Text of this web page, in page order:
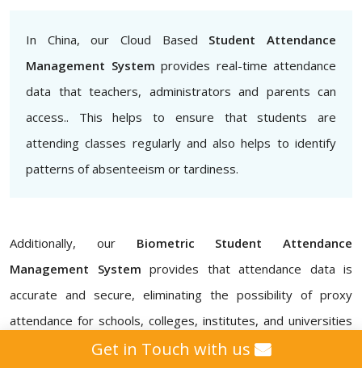
In China, our Cloud Based Student Attendance
Management System provides real-time attendance
data that teachers, administrators and parents can
access.. This helps to ensure that students are
attending classes regularly and also helps to identify
patterns of absenteeism or tardiness.
Additionally, our Biometric Student Attendance
Management System provides that attendance data is
accurate and secure, eliminating the possibility of proxy
attendance for schools, colleges, institutes, and universities
Attendance Management ERP Software
Get in Touch with us